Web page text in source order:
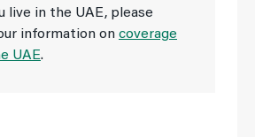
live in the UAE, please
information on coverage
UAE.